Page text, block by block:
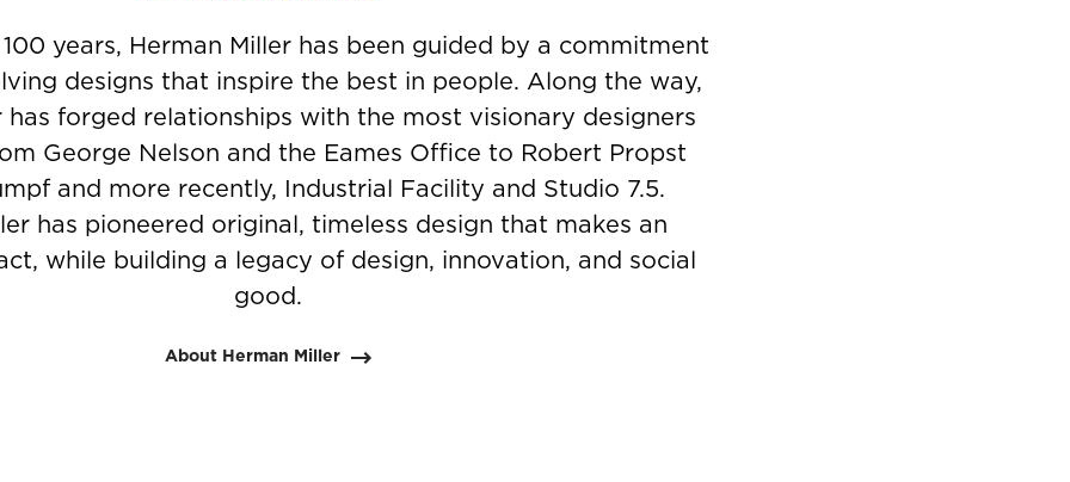
years, Herman Miller has been guided by a commitment
designs that inspire the best in people. Along the way,
has forged relationships with the most visionary designers
George Nelson and the Eames Office to Robert Propst
and more recently, Industrial Facility and Studio 7.5.
has pioneered original, timeless design that makes an
while building a legacy of design, innovation, and social
good.
About Herman Miller